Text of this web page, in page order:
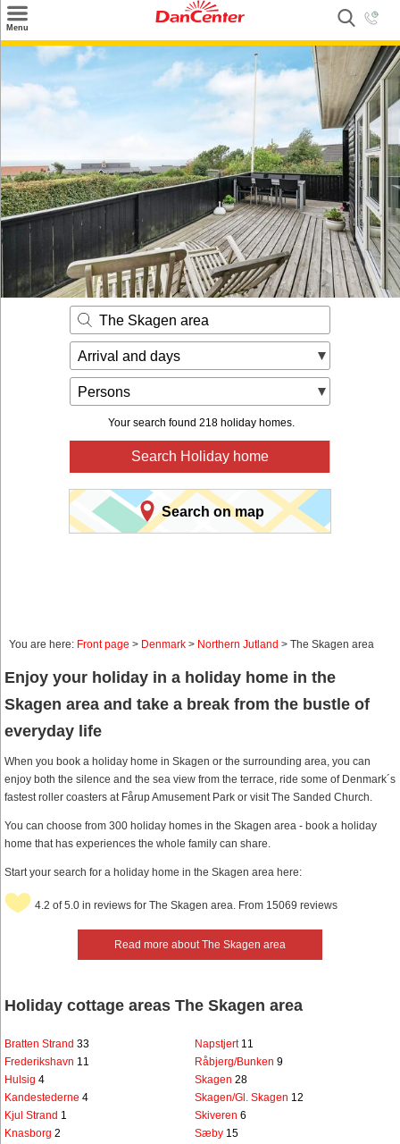
Menu
Search
Destinations
Inspiration
Nice to know
Contact
The Skagen area
Arrival and days
Persons
Your search found 218 holiday homes.
Search Holiday home
Search on map
You are here: Front page > Denmark > Northern Jutland > The Skagen area
Enjoy your holiday in a holiday home in the
Skagen area and take a break from the bustle of
everyday life
When you book a holiday home in Skagen or the surrounding area, you can
enjoy both the silence and the sea view from the terrace, ride some of Denmark´s
fastest roller coasters at Fårup Amusement Park or visit The Sanded Church.
You can choose from 300 holiday homes in the Skagen area - book a holiday
home that has experiences the whole family can share.
Start your search for a holiday home in the Skagen area here:
Read more about The Skagen area
4.2 of 5.0 in reviews for The Skagen area. From 15069 reviews
Holiday cottage areas The Skagen area
Bratten Strand 33
Frederikshavn 11
Hulsig 4
Kandestederne 4
Kjul Strand 1
Knasborg 2
Napstjert 11
Råbjerg/Bunken 9
Skagen 28
Skagen/Gl. Skagen 12
Skiveren 6
Sæby 15